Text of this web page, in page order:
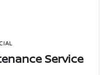
Service